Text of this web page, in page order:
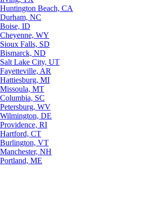
Huntington Beach, CA
Durham, NC
Boise, ID
Cheyenne, WY
Sioux Falls, SD
Bismarck, ND
Salt Lake City, UT
Fayetteville, AR
Hattiesburg, MI
Missoula, MT
Columbia, SC
Petersburg, WV
Wilmington, DE
Providence, RI
Hartford, CT
Burlington, VT
Manchester, NH
Portland, ME